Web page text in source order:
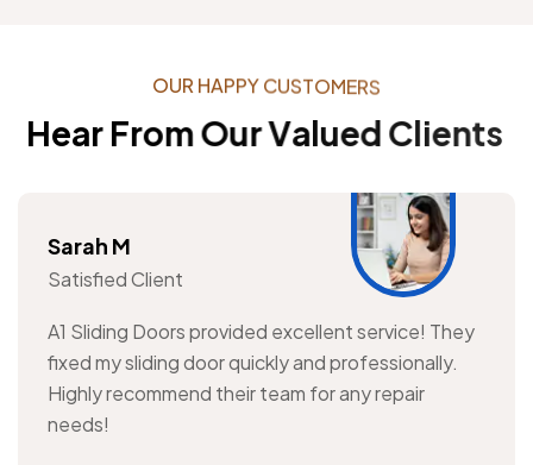
OUR HAPPYCUSTOMERS
Hear FromOurValued Clients
Sarah M
Satisfied Client
A1 Sliding Doors provided excellent service! They
fixed my sliding door quickly and professionally.
Highly recommend their team for any repair
needs!